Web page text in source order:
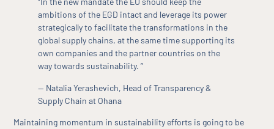
ambitions of the EGD intact and leverage its power
strategically to facilitate the transformations in the
global supply chains, at the same time supporting its
own companies and the partner countries on the
way towards sustainability. ”
— Natalia Yerashevich, Head of Transparency &
Supply Chain at Ohana
Maintaining momentum in sustainability efforts is going to be